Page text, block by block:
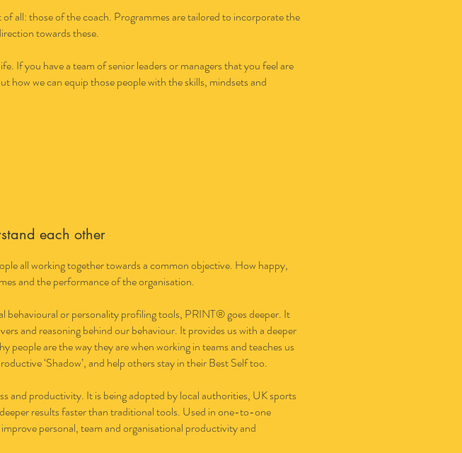
all: those of the coach. Programmes are tailored to incorporate the
towards these.
If you have a team of senior leaders or managers that you feel are
how we can equip those people with the skills, mindsets and
each other
all working together towards a common objective. How happy,
and the performance of the organisation.
or personality profiling tools, PRINT® goes deeper. It
and reasoning behind our behaviour. It provides us with a deeper
are the way they are when working in teams and teaches us
‘Shadow’, and help others stay in their Best Self too.
and productivity. It is being adopted by local authorities, UK sports
results faster than traditional tools. Used in one-to-one
personal, team and organisational productivity and